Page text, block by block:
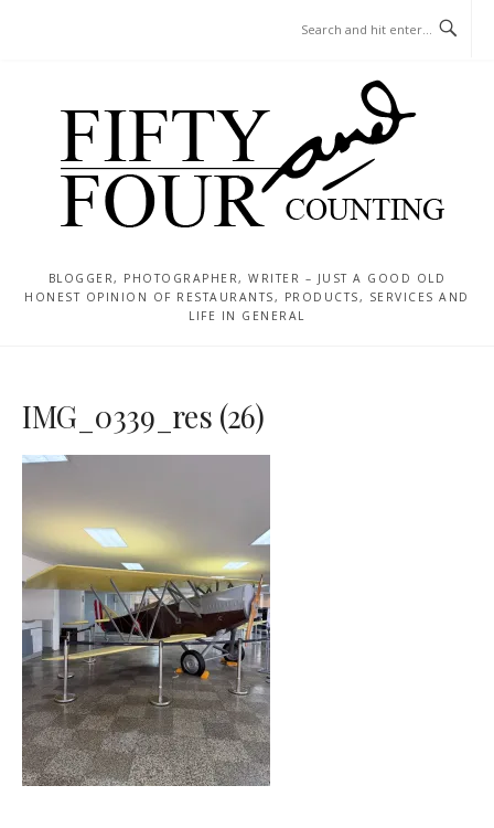
BLOGGER, PHOTOGRAPHER, WRITER – JUST A GOOD OLD
HONEST OPINION OF RESTAURANTS, PRODUCTS, SERVICES AND
LIFE IN GENERAL
IMG_0339_res (26)